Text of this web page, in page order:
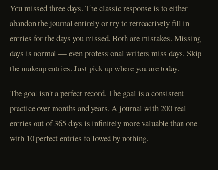
You missed three days. The classic response is to either
abandon the journal entirely or try to retroactively fill in
entries for the days you missed. Both are mistakes. Missing
days is normal — even professional writers miss days. Skip
the makeup entries. Just pick up where you are today.
The goal isn't a perfect record. The goal is a consistent
practice over months and years. A journal with 200 real
entries out of 365 days is infinitely more valuable than one
with 10 perfect entries followed by nothing.